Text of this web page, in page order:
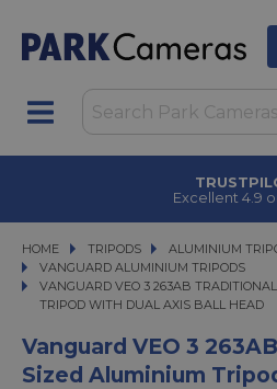
Excellent 4.9
HOME TRIPODS
TRIPODS ALUMINIUM
ALUMINIUM
VANGUARD ALUMINIUM TRIPODS
VANGUARD VEO 3 263AB TRADITIONAL
VANGUARD VEO 3 263AB
TRIPOD WITH DUAL AXIS BALL HEAD
Vanguard VEO 3
Sized Aluminium